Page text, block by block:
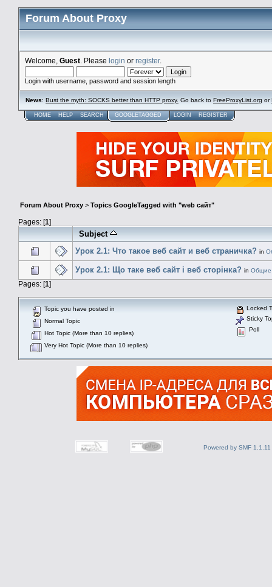
Forum About Proxy
Welcome, Guest . Please login or register.
Login with username, password and session length
News: Bust the myth: SOCKS better than HTTP proxy. Go back to FreeProxyList.org or
HOME HELP SEARCH GOOGLETAGGED LOGIN REGISTER
Forum About Proxy > Topics GoogleTagged with "web сайт"
Pages: [1]
Subject
Урок 2.1: Что такое веб сайт и веб страничка? in
Урок 2.1: Що таке веб сайт і веб сторінка? in Общие
Pages: [1]
Topic you have posted in
Normal Topic
Hot Topic (More than 10 replies)
Very Hot Topic (More than 10 replies)
Locked
Sticky
Poll
Powered by SMF 1.1.11